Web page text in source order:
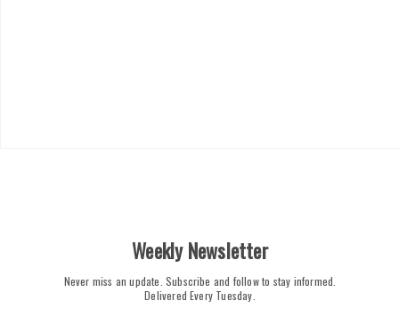
Weekly Newsletter
Never miss an update. Subscribe and follow to stay informed.
Delivered Every Tuesday.